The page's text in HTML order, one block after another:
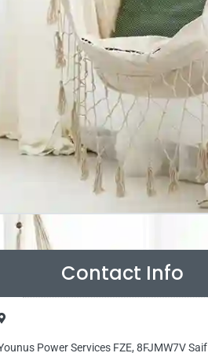
Contact Info
Power Services FZE, 8FJMW7V Saif